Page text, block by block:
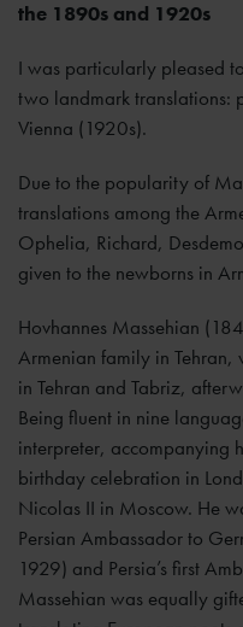
the 1890s and 1920s
I was particularly pleased
two landmark translations:
Vienna (1920s).
Due to the popularity of
translations among the
Ophelia, Richard,
given to the newborns in
Hovhannes Massehian
Armenian family in Tehran,
in Tehran and Tabriz,
Being fluent in nine
interpreter, accompanying
birthday celebration in
Nicolas II in Moscow. He
Persian Ambassador to
1929) and Persia’s first
Massehian was equally